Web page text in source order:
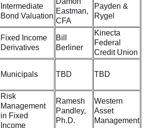
Intermediate
Bond Valuation
Eastman,
CFA
Payden &
Rygel
Fixed Income
Derivatives
Bill
Berliner
Kinecta
Federal
Credit Union
Municipals TBD TBD
Risk
Management
in Fixed
Income
Ramesh
Pandley,
Ph.D.
Western
Asset
Management